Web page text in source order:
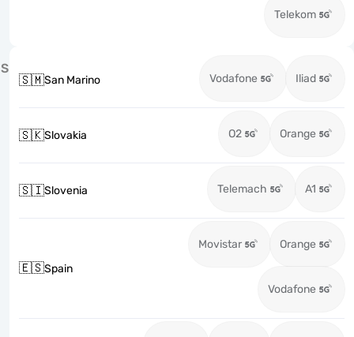
Telekom
S
🇸🇲San Marino Vodafone Iliad
🇸🇰Slovakia O2 Orange
🇸🇮Slovenia Telemach A1
🇪🇸Spain
Movistar Orange
Vodafone